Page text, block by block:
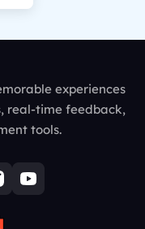
experiences
real-time feedback,
tools.